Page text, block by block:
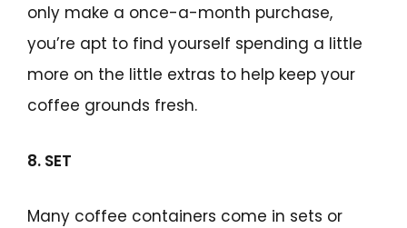
only make a once-a-month purchase,
you’re apt to find yourself spending a little
more on the little extras to help keep your
coffee grounds fresh.
8. SET
Many coffee containers come in sets or